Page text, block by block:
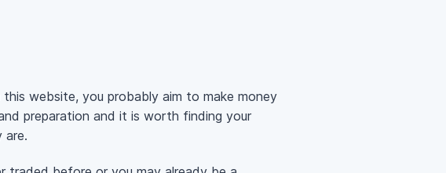
website, you probably aim to make money
preparation and it is worth finding your
are.